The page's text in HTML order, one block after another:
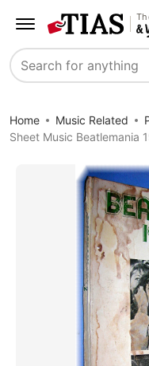
Search
Home Music Related
Sheet Music Beatlemania